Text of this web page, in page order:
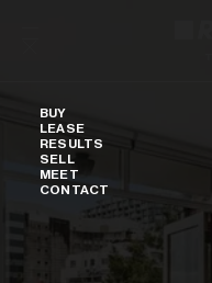
BUY
LEASE
RESULTS
SELL
MEET
CONTACT